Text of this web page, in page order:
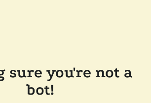
sure you're not a
bot!